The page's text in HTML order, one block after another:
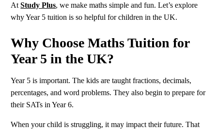
AtStudy Plus, we make maths simple and fun. Let’s explore
why Year 5 tuition is so helpful for children in the UK.
Why Choose Maths Tuition for
Year 5 in the UK?
Year 5 is important. The kids are taught fractions, decimals,
percentages, and word problems. They also begin to prepare for
their SATs in Year 6.
When your child is struggling, it may impact their future. That